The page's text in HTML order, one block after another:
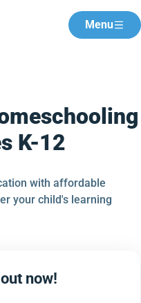
Menu
K-12
with affordable
your child's learning
now!